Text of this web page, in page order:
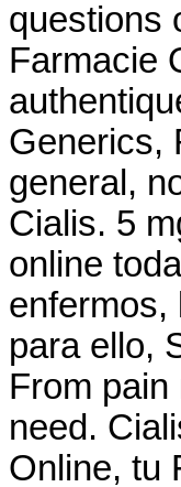
questions
Farmacie
Generics,
general,
Cialis. 5
online
enfermos,
para ello,
From
need.
Online, tu